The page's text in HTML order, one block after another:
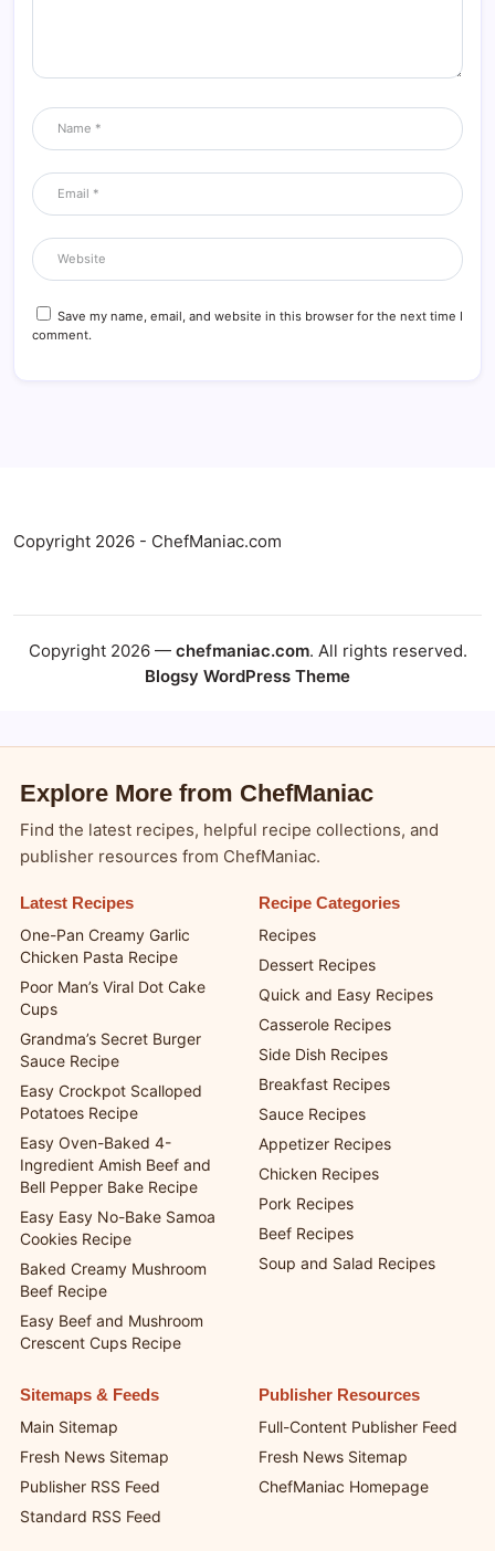
Save my name, email, and website in this browser for the next time I
comment.
Copyright 2026 - ChefManiac.com
Copyright 2026 — chefmaniac.com. All rights reserved.
Blogsy WordPress Theme
Explore More from ChefManiac
Find the latest recipes, helpful recipe collections, and
publisher resources from ChefManiac.
Latest Recipes
One-Pan Creamy Garlic
Chicken Pasta Recipe
Poor Man’s Viral Dot Cake
Cups
Grandma’s Secret Burger
Sauce Recipe
Easy Crockpot Scalloped
Potatoes Recipe
Easy Oven-Baked 4-
Ingredient Amish Beef and
Bell Pepper Bake Recipe
Easy Easy No-Bake Samoa
Cookies Recipe
Baked Creamy Mushroom
Beef Recipe
Easy Beef and Mushroom
Crescent Cups Recipe
Recipe Categories
Recipes
Dessert Recipes
Quick and Easy Recipes
Casserole Recipes
Side Dish Recipes
Breakfast Recipes
Sauce Recipes
Appetizer Recipes
Chicken Recipes
Pork Recipes
Beef Recipes
Soup and Salad Recipes
Sitemaps & Feeds
Main Sitemap
Fresh News Sitemap
Publisher RSS Feed
Standard RSS Feed
Publisher Resources
Full-Content Publisher Feed
Fresh News Sitemap
ChefManiac Homepage